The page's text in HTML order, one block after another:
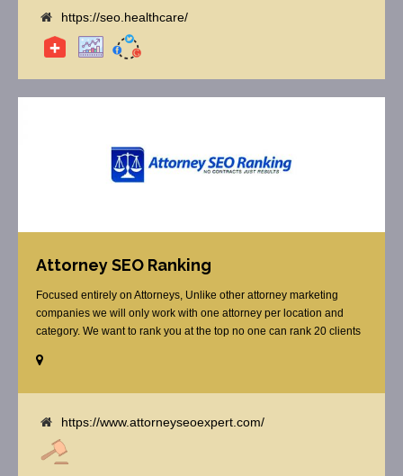
https://seo.healthcare/
Attorney SEO Ranking
Focused entirely on Attorneys, Unlike other attorney marketing
companies we will only work with one attorney per location and
category. We want to rank you at the top no one can rank 20 clients
tell you that. Once you sign up with us, [...]
https://www.attorneyseoexpert.com/